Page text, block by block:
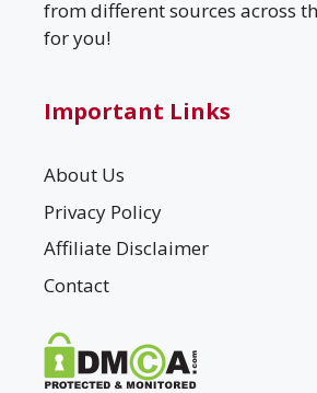
from different sources across
for you!
Important Links
About Us
Privacy Policy
Affiliate Disclaimer
Contact